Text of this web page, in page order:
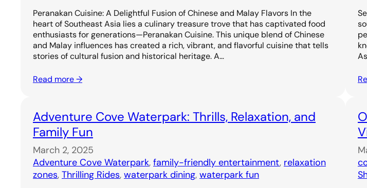
Peranakan Cuisine: A Delightful Fusion of Chinese and Malay Flavors In the
heart of Southeast Asia lies a culinary treasure trove that has captivated food
enthusiasts for generations—Peranakan Cuisine. This unique blend of Chinese
and Malay influences has created a rich, vibrant, and flavorful cuisine that tells
stories of cultural fusion and historical heritage. A…
Read more →
Adventure Cove Waterpark: Thrills, Relaxation, and
Family Fun
March 2, 2025
Adventure Cove Waterpark, family-friendly entertainment, relaxation
zones, Thrilling Rides, waterpark dining, waterpark fun